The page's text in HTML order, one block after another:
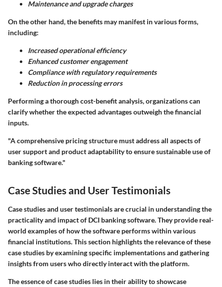
Maintenance and upgrade charges
On the other hand, the benefits may manifest in various forms,
including:
Increased operational efficiency
Enhanced customer engagement
Compliance with regulatory requirements
Reduction in processing errors
Performing a thorough cost-benefit analysis, organizations can
clarify whether the expected advantages outweigh the financial
inputs.
"A comprehensive pricing structure must address all aspects of
user support and product adaptability to ensure sustainable use of
banking software."
Case Studies and User Testimonials
Case studies and user testimonials are crucial in understanding the
practicality and impact of DCI banking software. They provide real-
world examples of how the software performs within various
financial institutions. This section highlights the relevance of these
case studies by examining specific implementations and gathering
insights from users who directly interact with the platform.
The essence of case studies lies in their ability to showcase